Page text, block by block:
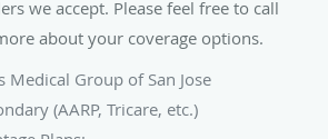
we accept. Please feel free to call
about your coverage options.
Medical Group of San Jose
(AARP, Tricare, etc.)